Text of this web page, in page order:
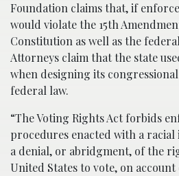
Foundation claims that, if
would violate the 15th
Constitution as well as the
Attorneys claim that the state
when designing its
federal law.
“The Voting Rights Act forbids
procedures enacted with a
a denial, or abridgment, of the
United States to vote, on account